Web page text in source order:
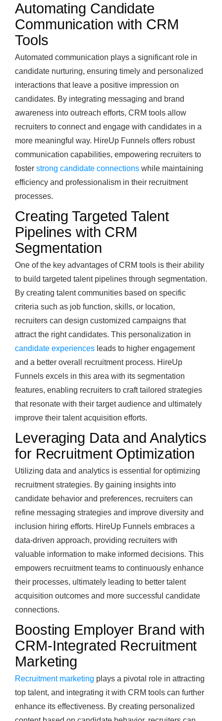
Automating Candidate
Communication with CRM
Tools
Automated communication plays a significant role in
candidate nurturing, ensuring timely and personalized
interactions that leave a positive impression on
candidates. By integrating messaging and brand
awareness into outreach efforts, CRM tools allow
recruiters to connect and engage with candidates in a
more meaningful way. HireUp Funnels offers robust
communication capabilities, empowering recruiters to
foster strong candidate connections while maintaining
efficiency and professionalism in their recruitment
processes.
Creating Targeted Talent
Pipelines with CRM
Segmentation
One of the key advantages of CRM tools is their ability
to build targeted talent pipelines through segmentation.
By creating talent communities based on specific
criteria such as job function, skills, or location,
recruiters can design customized campaigns that
attract the right candidates. This personalization in
candidate experiences leads to higher engagement
and a better overall recruitment process. HireUp
Funnels excels in this area with its segmentation
features, enabling recruiters to craft tailored strategies
that resonate with their target audience and ultimately
improve their talent acquisition efforts.
Leveraging Data and Analytics
for Recruitment Optimization
Utilizing data and analytics is essential for optimizing
recruitment strategies. By gaining insights into
candidate behavior and preferences, recruiters can
refine messaging strategies and improve diversity and
inclusion hiring efforts. HireUp Funnels embraces a
data-driven approach, providing recruiters with
valuable information to make informed decisions. This
empowers recruitment teams to continuously enhance
their processes, ultimately leading to better talent
acquisition outcomes and more successful candidate
connections.
Boosting Employer Brand with
CRM-Integrated Recruitment
Marketing
Recruitment marketing plays a pivotal role in attracting
top talent, and integrating it with CRM tools can further
enhance its effectiveness. By creating personalized